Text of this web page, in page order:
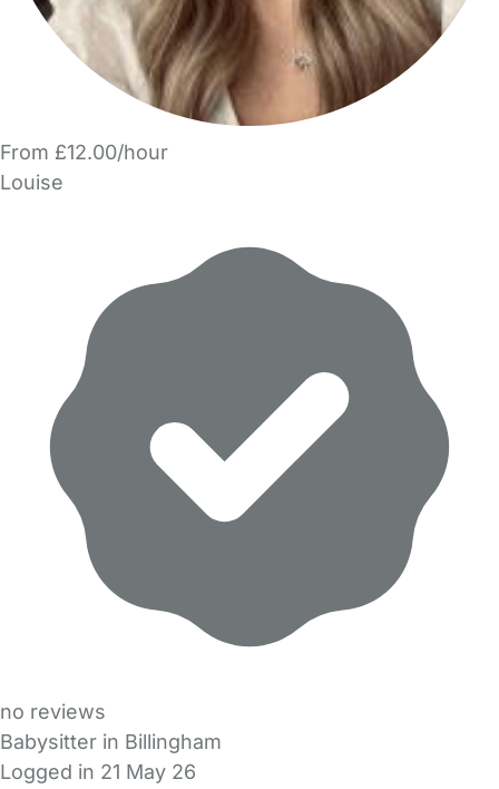
From £12.00/hour
Louise
no reviews
Babysitter in Billingham
Logged in 21 May 26